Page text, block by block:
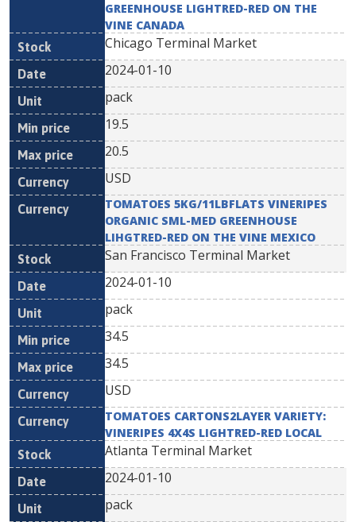
GREENHOUSE LIGHTRED-RED ON THE
VINE CANADA
Chicago Terminal Market
2024-01-10
pack
19.5
20.5
USD
TOMATOES 5KG/11LBFLATS VINERIPES
ORGANIC SML-MED GREENHOUSE
LIHGTRED-RED ON THE VINE MEXICO
San Francisco Terminal Market
2024-01-10
pack
34.5
34.5
USD
TOMATOES CARTONS2LAYER VARIETY:
VINERIPES 4X4S LIGHTRED-RED LOCAL
Atlanta Terminal Market
2024-01-10
pack